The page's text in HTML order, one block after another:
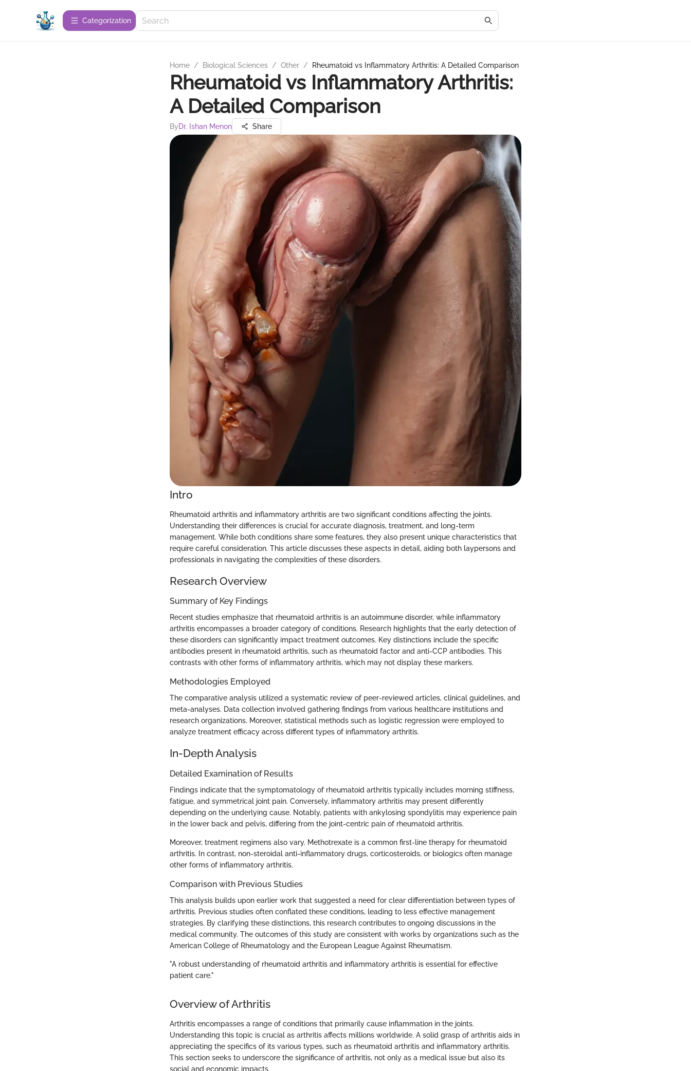
Сategorization
Home / Biological Sciences / Other / Rheumatoid vs Inflammatory Arthritis: A Detailed Comparison
Rheumatoid vs Inflammatory Arthritis:
A Detailed Comparison
ByDr. Ishan Menon Share
Intro
Rheumatoid arthritis and inflammatory arthritis are two significant conditions affecting the joints.
Understanding their differences is crucial for accurate diagnosis, treatment, and long-term
management. While both conditions share some features, they also present unique characteristics that
require careful consideration. This article discusses these aspects in detail, aiding both laypersons and
professionals in navigating the complexities of these disorders.
Research Overview
Summary of Key Findings
Recent studies emphasize that rheumatoid arthritis is an autoimmune disorder, while inflammatory
arthritis encompasses a broader category of conditions. Research highlights that the early detection of
these disorders can significantly impact treatment outcomes. Key distinctions include the specific
antibodies present in rheumatoid arthritis, such as rheumatoid factor and anti-CCP antibodies. This
contrasts with other forms of inflammatory arthritis, which may not display these markers.
Methodologies Employed
The comparative analysis utilized a systematic review of peer-reviewed articles, clinical guidelines, and
meta-analyses. Data collection involved gathering findings from various healthcare institutions and
research organizations. Moreover, statistical methods such as logistic regression were employed to
analyze treatment efficacy across different types of inflammatory arthritis.
In-Depth Analysis
Detailed Examination of Results
Findings indicate that the symptomatology of rheumatoid arthritis typically includes morning stiffness,
fatigue, and symmetrical joint pain. Conversely, inflammatory arthritis may present differently
depending on the underlying cause. Notably, patients with ankylosing spondylitis may experience pain
in the lower back and pelvis, differing from the joint-centric pain of rheumatoid arthritis.
Moreover, treatment regimens also vary. Methotrexate is a common first-line therapy for rheumatoid
arthritis. In contrast, non-steroidal anti-inflammatory drugs, corticosteroids, or biologics often manage
other forms of inflammatory arthritis.
Comparison with Previous Studies
This analysis builds upon earlier work that suggested a need for clear differentiation between types of
arthritis. Previous studies often conflated these conditions, leading to less effective management
strategies. By clarifying these distinctions, this research contributes to ongoing discussions in the
medical community. The outcomes of this study are consistent with works by organizations such as the
American College of Rheumatology and the European League Against Rheumatism.
"A robust understanding of rheumatoid arthritis and inflammatory arthritis is essential for effective
patient care."
Overview of Arthritis
Arthritis encompasses a range of conditions that primarily cause inflammation in the joints.
Understanding this topic is crucial as arthritis affects millions worldwide. A solid grasp of arthritis aids in
appreciating the specifics of its various types, such as rheumatoid arthritis and inflammatory arthritis.
This section seeks to underscore the significance of arthritis, not only as a medical issue but also its
social and economic impacts.